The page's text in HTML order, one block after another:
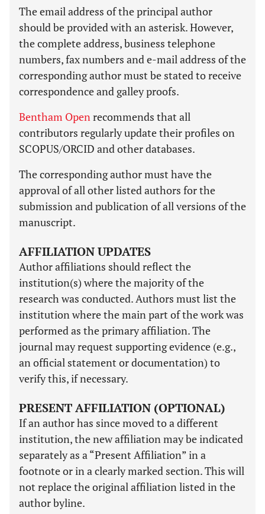
The email address of the principal author
should be provided with an asterisk. However,
the complete address, business telephone
numbers, fax numbers and e-mail address of the
corresponding author must be stated to receive
correspondence and galley proofs.
Bentham Openrecommends that all
contributors regularly update their profiles on
SCOPUS/ORCID and other databases.
The corresponding author must have the
approval of all other listed authors for the
submission and publication of all versions of the
manuscript.
AFFILIATION UPDATES
Author affiliations should reflect the
institution(s) where the majority of the
research was conducted. Authors must list the
institution where the main part of the work was
performed as the primary affiliation. The
journal may request supporting evidence (e.g.,
an official statement or documentation) to
verify this, if necessary.
PRESENT AFFILIATION (OPTIONAL)
If an author has since moved to a different
institution, the new affiliation may be indicated
separately as a “Present Affiliation” in a
footnote or in a clearly marked section. This will
not replace the original affiliation listed in the
author byline.